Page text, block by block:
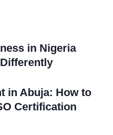
in Nigeria
Differently
in Abuja: How to
Certification